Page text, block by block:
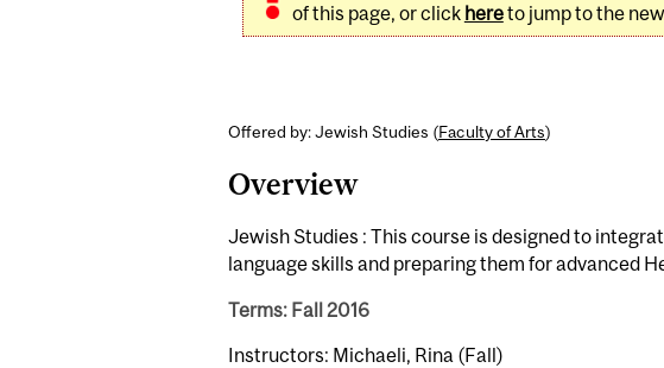
of this page, or click hereto jump to the
Offered by: Jewish Studies (Faculty of Arts)
Overview
Jewish Studies : This course is designed to
language skills and preparing them for advanced
Terms: Fall 2016
Instructors: Michaeli, Rina (Fall)